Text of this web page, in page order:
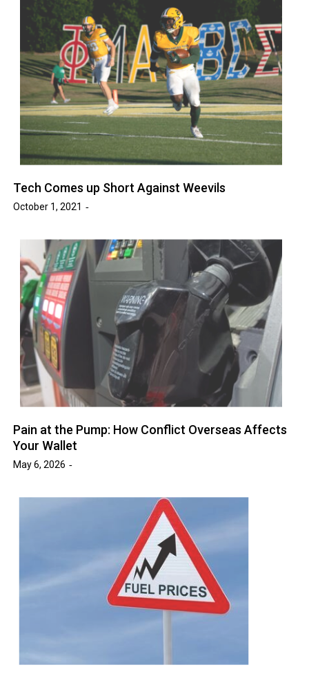
Tech Comes up Short Against Weevils
October 1, 2021
Pain at the Pump: How Conflict Overseas Affects
Your Wallet
May 6, 2026